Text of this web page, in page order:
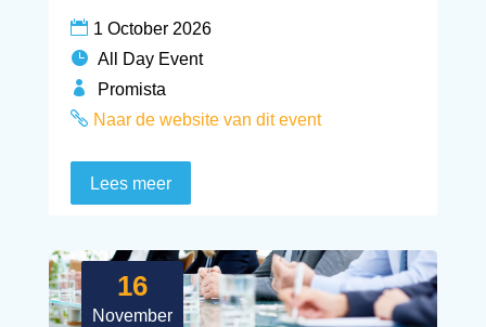
1 October 2026
All Day Event
Promista
Naar de website van dit event
Lees meer
16
November